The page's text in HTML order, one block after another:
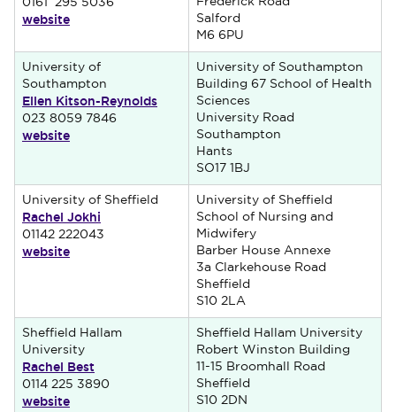
0161 295 5036
website
Salford
M6 6PU
University of
Southampton
Ellen Kitson-Reynolds
023 8059 7846
website
University of Southampton
Building 67 School of Health
Sciences
University Road
Southampton
Hants
SO17 1BJ
University of Sheffield
Rachel Jokhi
01142 222043
website
University of Sheffield
School of Nursing and
Midwifery
Barber House Annexe
3a Clarkehouse Road
Sheffield
S10 2LA
Sheffield Hallam
University
Rachel Best
0114 225 3890
website
Sheffield Hallam University
Robert Winston Building
11-15 Broomhall Road
Sheffield
S10 2DN